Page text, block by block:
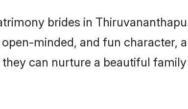
brides in
minded, and fun character,
can nurture a beautiful